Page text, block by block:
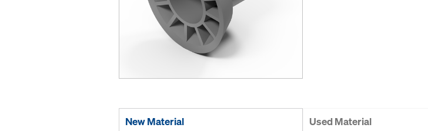
New Material Used Material